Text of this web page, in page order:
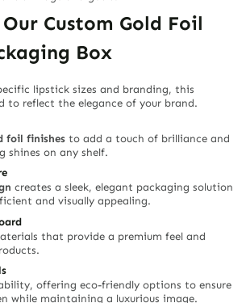
Custom Gold Foil
Box
lipstick sizes and branding, this
to reflect the elegance of your brand.
foil finishes to add a touch of brilliance and
shines on any shelf.
creates a sleek, elegant packaging solution
and visually appealing.
that provide a premium feel and
offering eco-friendly options to ensure
while maintaining a luxurious image.